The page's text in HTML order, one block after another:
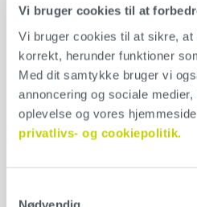
Vi bruger cookies til at
Vi bruger cookies til at sikre, at
korrekt, herunder funktioner
Med dit samtykke bruger vi
annoncering og sociale
privatlivs- og cookiepolitik.
Nødvendig
Early walkability
Can take loads after little time
Stress and crack free
ARDEX A46 DATA SHEET
Application